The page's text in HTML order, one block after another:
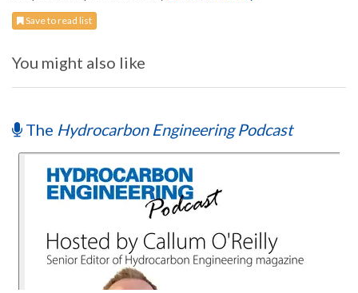
Save to read list
You might also like
The Hydrocarbon Engineering Podcast